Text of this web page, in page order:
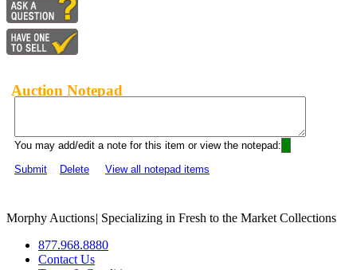
Auction Notepad
You may add/edit a note for this item or view the notepad:
Submit
Delete View all notepad items
Morphy Auctions| Specializing in Fresh to the Market Collections
877.968.8880
Contact Us